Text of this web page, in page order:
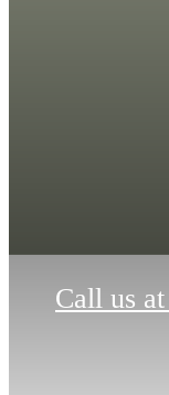
Call us at